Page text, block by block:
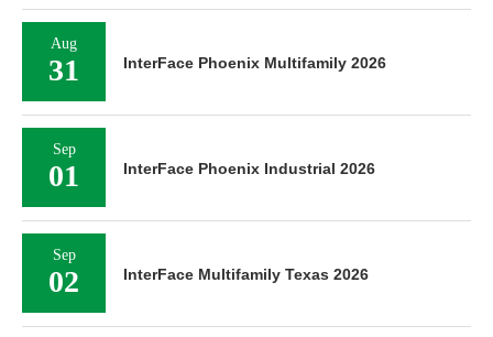
Aug
31 InterFace Phoenix Multifamily 2026
Sep
01 InterFace Phoenix Industrial 2026
Sep
02 InterFace Multifamily Texas 2026